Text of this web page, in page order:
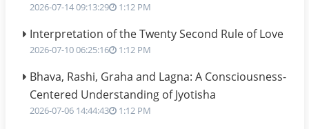
2026-07-14 09:13:29 1:12 PM
Interpretation of the Twenty Second Rule of Love
2026-07-10 06:25:16 1:12 PM
Bhava, Rashi, Graha and Lagna: A Consciousness-
Centered Understanding of Jyotisha
2026-07-06 14:44:43 1:12 PM